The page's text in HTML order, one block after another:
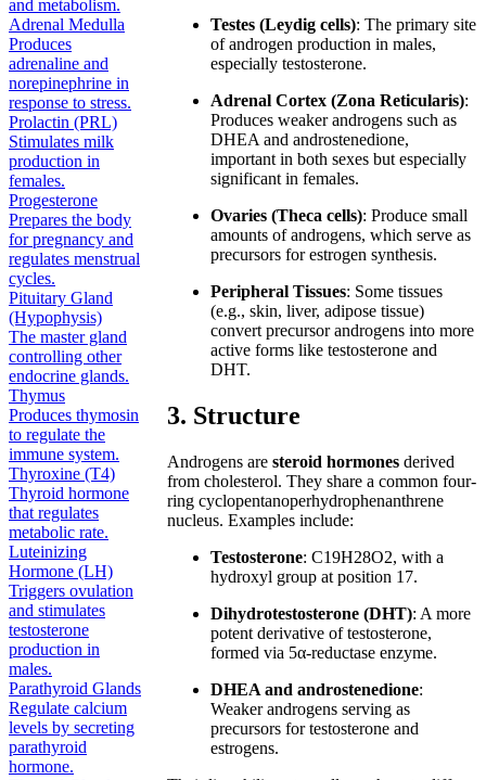
and metabolism.
Adrenal Medulla
Produces
adrenaline and
norepinephrine in
response to stress.
Prolactin (PRL)
Stimulates milk
production in
females.
Progesterone
Prepares the body
for pregnancy and
regulates menstrual
cycles.
Pituitary Gland
(Hypophysis)
The master gland
controlling other
endocrine glands.
Thymus
Produces thymosin
to regulate the
immune system.
Thyroxine (T4)
Thyroid hormone
that regulates
metabolic rate.
Luteinizing
Hormone (LH)
Triggers ovulation
and stimulates
testosterone
production in
males.
Parathyroid Glands
Regulate calcium
levels by secreting
parathyroid
hormone.
Testes (Leydig cells): The primary site
of androgen production in males,
especially testosterone.
Adrenal Cortex (Zona Reticularis):
Produces weaker androgens such as
DHEA and androstenedione,
important in both sexes but especially
significant in females.
Ovaries (Theca cells): Produce small
amounts of androgens, which serve as
precursors for estrogen synthesis.
Peripheral Tissues: Some tissues
(e.g., skin, liver, adipose tissue)
convert precursor androgens into more
active forms like testosterone and
DHT.
3. Structure
Androgens aresteroid hormones derived
from cholesterol. They share a common four-
ring cyclopentanoperhydrophenanthrene
nucleus. Examples include:
Testosterone: C19H28O2, with a
hydroxyl group at position 17.
Dihydrotestosterone (DHT): A more
potent derivative of testosterone,
formed via 5α-reductase enzyme.
DHEA and androstenedione:
Weaker androgens serving as
precursors for testosterone and
estrogens.